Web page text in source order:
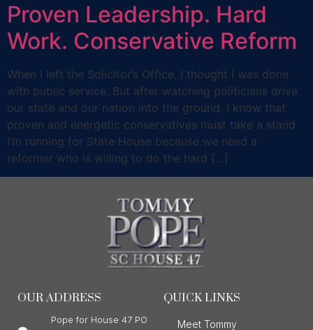
Proven Leadership. Hard
Work. Conservative Reform
When I left the Solicitor’s Office, I thought I was done
with public service. But after watching politicians drive
our state and our nation into the ground, I know that
proven and energetic conservatives must take a stand.
I’m running for State House because we need a
reformer who is willing to do the hard […]
OUR ADDRESS
Pope for House 47 PO
QUICK LINKS
Meet Tommy